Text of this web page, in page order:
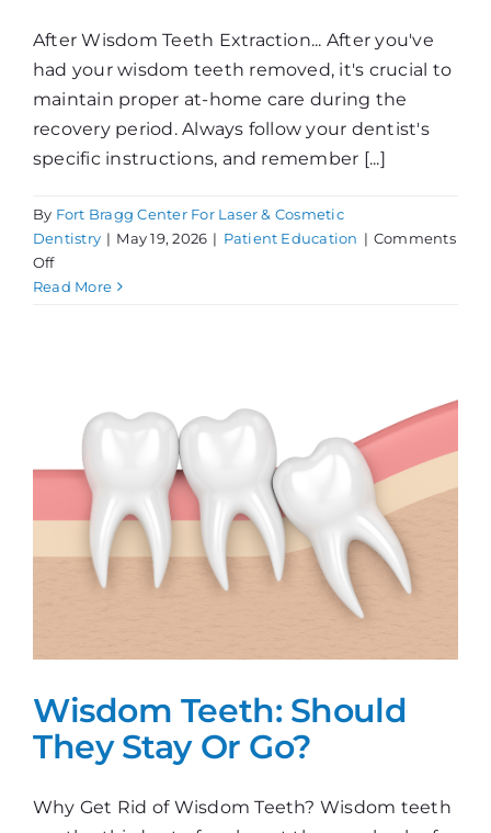
After Wisdom Teeth Extraction... After you've
had your wisdom teeth removed, it's crucial to
maintain proper at-home care during the
recovery period. Always follow your dentist's
specific instructions, and remember [...]
By Fort Bragg Center For Laser & Cosmetic
Dentistry | May 19, 2026 | Patient Education | Comments
Offon
Wisdom
Read More
Wisdom Teeth: Should
They Stay Or Go?
Why Get Rid of Wisdom Teeth? Wisdom teeth